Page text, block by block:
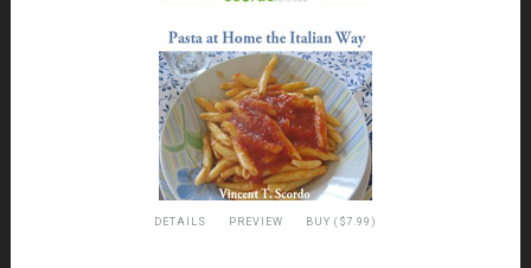
DETAILS PREVIEW BUY ($7.99)